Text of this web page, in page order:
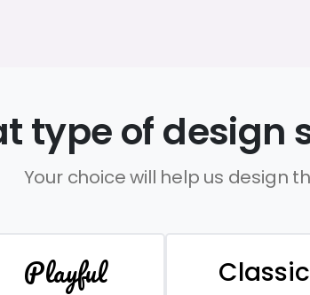
type of design
Your choice will help us design
Playful Classic